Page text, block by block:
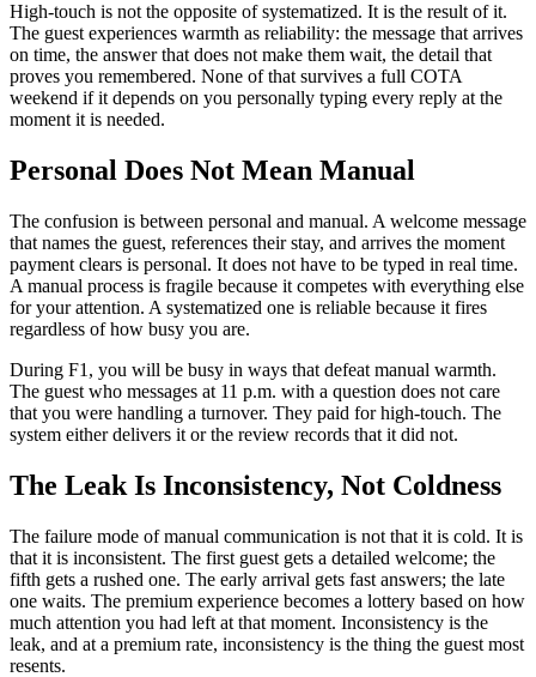
High-touch is not the opposite of systematized. It is the result of it.
The guest experiences warmth as reliability: the message that arrives
on time, the answer that does not make them wait, the detail that
proves you remembered. None of that survives a full COTA
weekend if it depends on you personally typing every reply at the
moment it is needed.
Personal Does Not Mean Manual
The confusion is between personal and manual. A welcome message
that names the guest, references their stay, and arrives the moment
payment clears is personal. It does not have to be typed in real time.
A manual process is fragile because it competes with everything else
for your attention. A systematized one is reliable because it fires
regardless of how busy you are.
During F1, you will be busy in ways that defeat manual warmth.
The guest who messages at 11 p.m. with a question does not care
that you were handling a turnover. They paid for high-touch. The
system either delivers it or the review records that it did not.
The Leak Is Inconsistency, Not Coldness
The failure mode of manual communication is not that it is cold. It is
that it is inconsistent. The first guest gets a detailed welcome; the
fifth gets a rushed one. The early arrival gets fast answers; the late
one waits. The premium experience becomes a lottery based on how
much attention you had left at that moment. Inconsistency is the
leak, and at a premium rate, inconsistency is the thing the guest most
resents.